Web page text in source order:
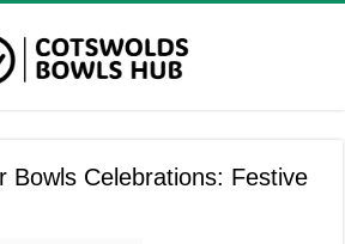
Bowls Celebrations: Festive